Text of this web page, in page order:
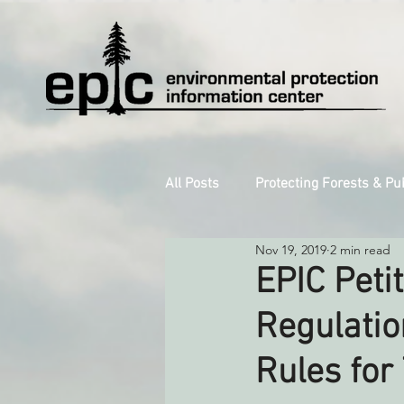
All Posts Protecting Forests &
Decarbonizing the North Coast
Reforming Industrial Forestry
EPIC
Rules
Nov 19, 2019 2 min read